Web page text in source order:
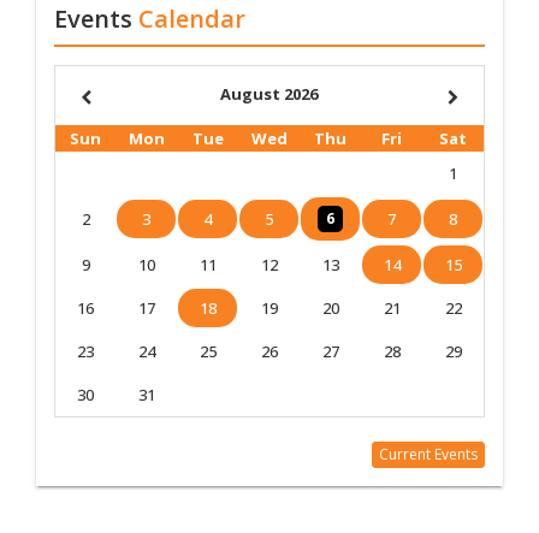
Events Calendar
August 2026
Sun Mon Tue Wed Thu Fri
Sat
1
2 3 4 5 6 7 8
9 10 11 12 13 14
15
16
17 18 19 20 21
22
23
24 25 26 27 28
29
30
31
Current Events